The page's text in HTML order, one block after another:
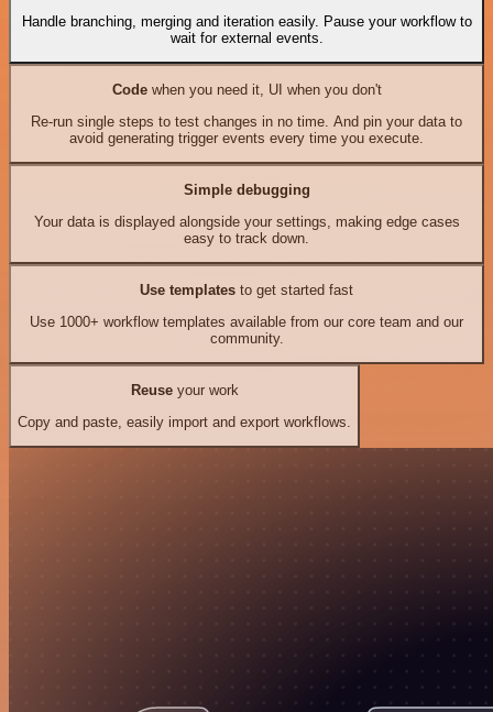
Handle branching, merging and iteration easily. Pause your workflow to
wait for external events.
Codewhen you need it, UI when you don't
Re-run single steps to test changes in no time. And pin your data to
avoid generating trigger events every time you execute.
Simple debugging
Your data is displayed alongside your settings, making edge cases
easy to track down.
Use templates to get started fast
Use 1000+ workflow templates available from our core team and our
community.
Reuseyour work
Copy and paste, easily import and export workflows.